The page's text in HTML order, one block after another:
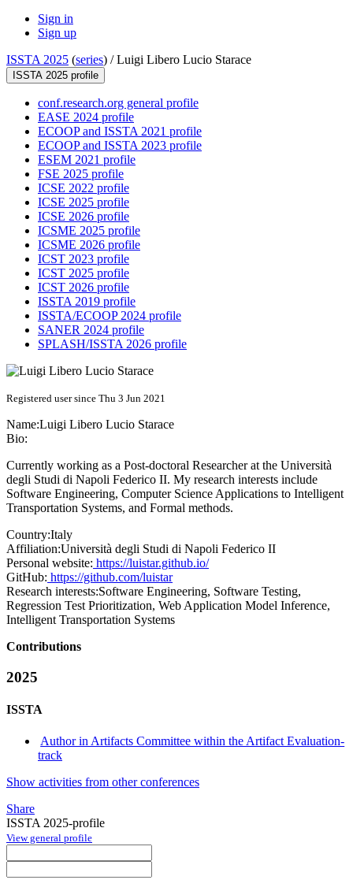
Sign in
Sign up
ISSTA 2025 (series) /Luigi Libero Lucio Starace
ISSTA 2025 profile
conf.research.org general profile
EASE 2024 profile
ECOOP and ISSTA 2021 profile
ECOOP and ISSTA 2023 profile
ESEM 2021 profile
FSE 2025 profile
ICSE 2022 profile
ICSE 2025 profile
ICSE 2026 profile
ICSME 2025 profile
ICSME 2026 profile
ICST 2023 profile
ICST 2025 profile
ICST 2026 profile
ISSTA 2019 profile
ISSTA/ECOOP 2024 profile
SANER 2024 profile
SPLASH/ISSTA 2026 profile
Registered user since Thu 3 Jun 2021
Name:Luigi Libero Lucio Starace
Bio:
Currently working as a Post-doctoral Researcher at the Università
degli Studi di Napoli Federico II. My research interests include
Software Engineering, Computer Science Applications to Intelligent
Transportation Systems, and Formal methods.
Country:Italy
Affiliation:Università degli Studi di Napoli Federico II
Personal website: https://luistar.github.io/
GitHub: https://github.com/luistar
Research interests:Software Engineering, Software Testing,
Regression Test Prioritization, Web Application Model Inference,
Intelligent Transportation Systems
Contributions
2025
ISSTA
Author in Artifacts Committee within the Artifact Evaluation-
track
Show activities from other conferences
Share
ISSTA 2025-profile
View general profile